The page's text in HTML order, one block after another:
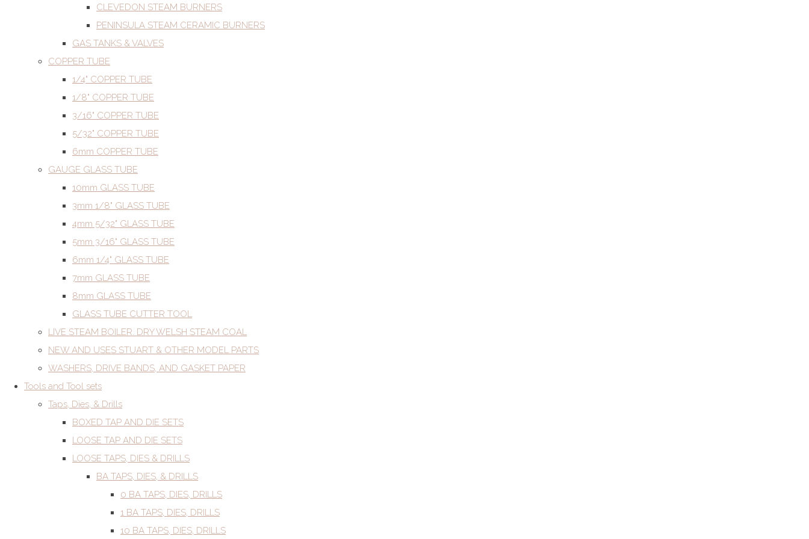
CLEVEDON STEAM BURNERS
PENINSULA STEAM CERAMIC BURNERS
GAS TANKS & VALVES
COPPER TUBE
1/4" COPPER TUBE
1/8" COPPER TUBE
3/16" COPPER TUBE
5/32" COPPER TUBE
6mm COPPER TUBE
GAUGE GLASS TUBE
10mm GLASS TUBE
3mm 1/8" GLASS TUBE
4mm 5/32" GLASS TUBE
5mm 3/16" GLASS TUBE
6mm 1/4" GLASS TUBE
7mm GLASS TUBE
8mm GLASS TUBE
GLASS TUBE CUTTER TOOL
LIVE STEAM BOILER. DRY WELSH STEAM COAL
NEW AND USES STUART & OTHER MODEL PARTS
WASHERS, DRIVE BANDS, AND GASKET PAPER
Tools and Tool sets
Taps, Dies, & Drills
BOXED TAP AND DIE SETS
LOOSE TAP AND DIE SETS
LOOSE TAPS, DIES & DRILLS
BA TAPS, DIES, & DRILLS
0 BA TAPS, DIES, DRILLS
1 BA TAPS, DIES, DRILLS
10 BA TAPS, DIES, DRILLS